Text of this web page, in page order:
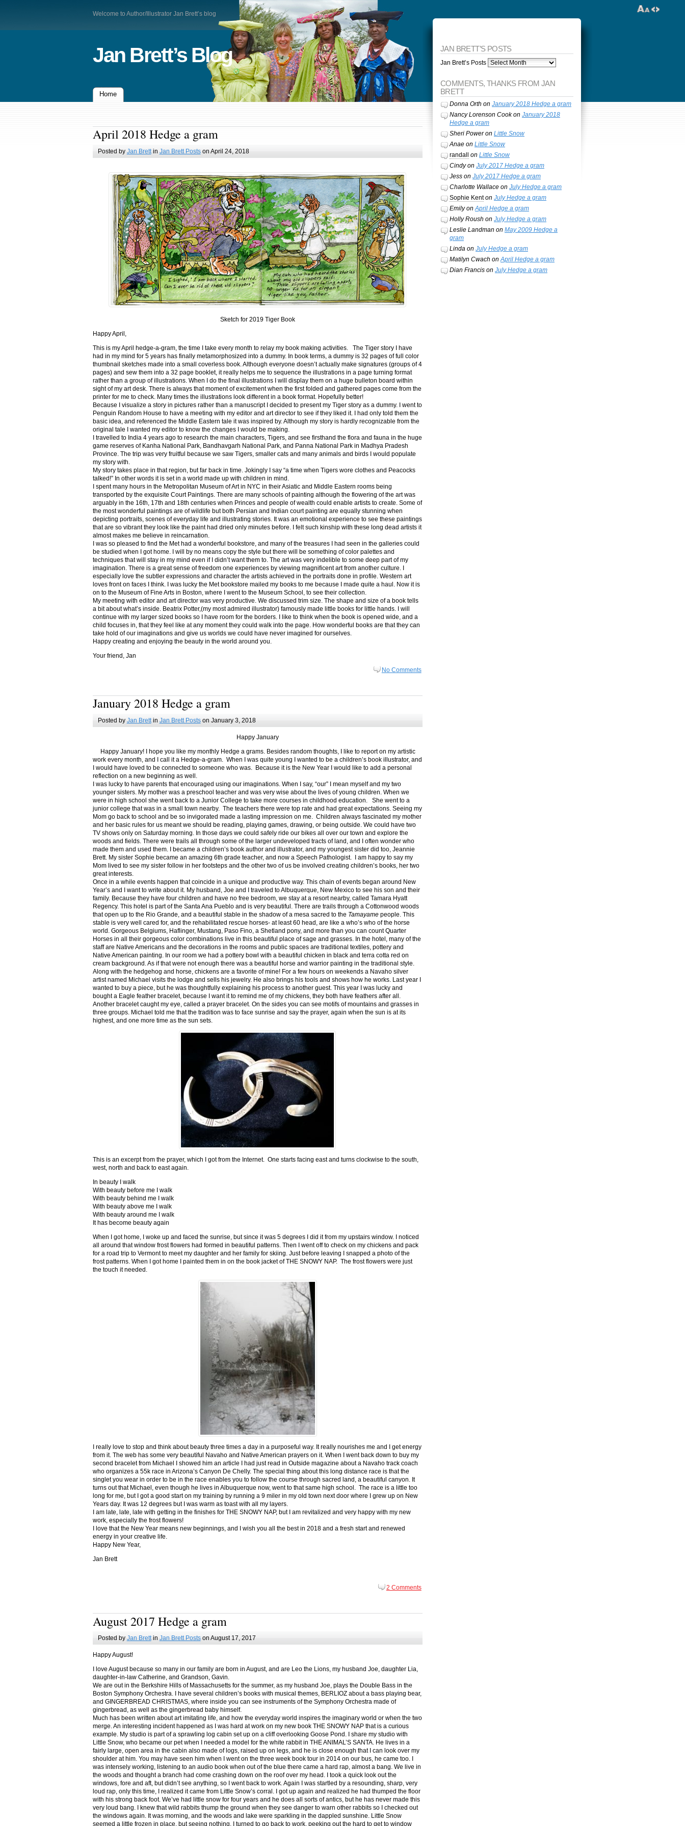
Welcome to Author/Illustrator Jan Brett’s blog
Jan Brett’s Blog
Home
April 2018 Hedge a gram
Posted by Jan Brettin Jan Brett Postson April 24, 2018
Sketch for 2019 Tiger Book
Happy April,
This is my April hedge-a-gram, the time I take every month to relay my book making activities. The Tiger story I have
had in my mind for 5 years has finally metamorphosized into a dummy. In book terms, a dummy is 32 pages of full color
thumbnail sketches made into a small coverless book. Although everyone doesn’t actually make signatures (groups of 4
pages) and sew them into a 32 page booklet, it really helps me to sequence the illustrations in a page turning format
rather than a group of illustrations. When I do the final illustrations I will display them on a huge bulleton board within
sight of my art desk. There is always that moment of excitement when the first folded and gathered pages come from the
printer for me to check. Many times the illustrations look different in a book format. Hopefully better!
Because I visualize a story in pictures rather than a manuscript I decided to present my Tiger story as a dummy. I went to
Penguin Random House to have a meeting with my editor and art director to see if they liked it. I had only told them the
basic idea, and referenced the Middle Eastern tale it was inspired by. Although my story is hardly recognizable from the
original tale I wanted my editor to know the changes I would be making.
I travelled to India 4 years ago to research the main characters, Tigers, and see firsthand the flora and fauna in the huge
game reserves of Kanha National Park, Bandhavgarh National Park, and Panna National Park in Madhya Pradesh
Province. The trip was very fruitful because we saw Tigers, smaller cats and many animals and birds I would populate
my story with.
My story takes place in that region, but far back in time. Jokingly I say “a time when Tigers wore clothes and Peacocks
talked!” In other words it is set in a world made up with children in mind.
I spent many hours in the Metropolitan Museum of Art in NYC in their Asiatic and Middle Eastern rooms being
transported by the exquisite Court Paintings. There are many schools of painting although the flowering of the art was
arguably in the 16th, 17th and 18th centuries when Princes and people of wealth could enable artists to create. Some of
the most wonderful paintings are of wildlife but both Persian and Indian court painting are equally stunning when
depicting portraits, scenes of everyday life and illustrating stories. It was an emotional experience to see these paintings
that are so vibrant they look like the paint had dried only minutes before. I felt such kinship with these long dead artists it
almost makes me believe in reincarnation.
I was so pleased to find the Met had a wonderful bookstore, and many of the treasures I had seen in the galleries could
be studied when I got home. I will by no means copy the style but there will be something of color palettes and
techniques that will stay in my mind even if I didn’t want them to. The art was very indelible to some deep part of my
imagination. There is a great sense of freedom one experiences by viewing magnificent art from another culture. I
especially love the subtler expressions and character the artists achieved in the portraits done in profile. Western art
loves front on faces I think. I was lucky the Met bookstore mailed my books to me because I made quite a haul. Now it is
on to the Museum of Fine Arts in Boston, where I went to the Museum School, to see their collection.
My meeting with editor and art director was very productive. We discussed trim size. The shape and size of a book tells
a bit about what’s inside. Beatrix Potter,(my most admired illustrator) famously made little books for little hands. I will
continue with my larger sized books so I have room for the borders. I like to think when the book is opened wide, and a
child focuses in, that they feel like at any moment they could walk into the page. How wonderful books are that they can
take hold of our imaginations and give us worlds we could have never imagined for ourselves.
Happy creating and enjoying the beauty in the world around you.
Your friend, Jan
No Comments
January 2018 Hedge a gram
Posted by Jan Brettin Jan Brett Postson January 3, 2018
Happy January
Happy January! I hope you like my monthly Hedge a grams. Besides random thoughts, I like to report on my artistic
work every month, and I call it a Hedge-a-gram. When I was quite young I wanted to be a children’s book illustrator, and
I would have loved to be connected to someone who was. Because it is the New Year I would like to add a personal
reflection on a new beginning as well.
I was lucky to have parents that encouraged using our imaginations. When I say, “our” I mean myself and my two
younger sisters. My mother was a preschool teacher and was very wise about the lives of young children. When we
were in high school she went back to a Junior College to take more courses in childhood education. She went to a
junior college that was in a small town nearby. The teachers there were top rate and had great expectations. Seeing my
Mom go back to school and be so invigorated made a lasting impression on me. Children always fascinated my mother
and her basic rules for us meant we should be reading, playing games, drawing, or being outside. We could have two
TV shows only on Saturday morning. In those days we could safely ride our bikes all over our town and explore the
woods and fields. There were trails all through some of the larger undeveloped tracts of land, and I often wonder who
made them and used them. I became a children’s book author and illustrator, and my youngest sister did too, Jeannie
Brett. My sister Sophie became an amazing 6th grade teacher, and now a Speech Pathologist. I am happy to say my
Mom lived to see my sister follow in her footsteps and the other two of us be involved creating children’s books, her two
great interests.
Once in a while events happen that coincide in a unique and productive way. This chain of events began around New
Year’s and I want to write about it. My husband, Joe and I traveled to Albuquerque, New Mexico to see his son and their
family. Because they have four children and have no free bedroom, we stay at a resort nearby, called Tamara Hyatt
Regency. This hotel is part of the Santa Ana Pueblo and is very beautiful. There are trails through a Cottonwood woods
that open up to the Rio Grande, and a beautiful stable in the shadow of a mesa sacred to the Tamayame people. This
stable is very well cared for, and the rehabilitated rescue horses- at least 60 head, are like a who’s who of the horse
world. Gorgeous Belgiums, Haflinger, Mustang, Paso Fino, a Shetland pony, and more than you can count Quarter
Horses in all their gorgeous color combinations live in this beautiful place of sage and grasses. In the hotel, many of the
staff are Native Americans and the decorations in the rooms and public spaces are traditional textiles, pottery and
Native American painting. In our room we had a pottery bowl with a beautiful chicken in black and terra cotta red on
cream background. As if that were not enough there was a beautiful horse and warrior painting in the traditional style.
Along with the hedgehog and horse, chickens are a favorite of mine! For a few hours on weekends a Navaho silver
artist named Michael visits the lodge and sells his jewelry. He also brings his tools and shows how he works. Last year I
wanted to buy a piece, but he was thoughtfully explaining his process to another guest. This year I was lucky and
bought a Eagle feather bracelet, because I want it to remind me of my chickens, they both have feathers after all.
Another bracelet caught my eye, called a prayer bracelet. On the sides you can see motifs of mountains and grasses in
three groups. Michael told me that the tradition was to face sunrise and say the prayer, again when the sun is at its
highest, and one more time as the sun sets.
This is an excerpt from the prayer, which I got from the Internet. One starts facing east and turns clockwise to the south,
west, north and back to east again.
In beauty I walk
With beauty before me I walk
With beauty behind me I walk
With beauty above me I walk
With beauty around me I walk
It has become beauty again
When I got home, I woke up and faced the sunrise, but since it was 5 degrees I did it from my upstairs window. I noticed
all around that window frost flowers had formed in beautiful patterns. Then I went off to check on my chickens and pack
for a road trip to Vermont to meet my daughter and her family for skiing. Just before leaving I snapped a photo of the
frost patterns. When I got home I painted them in on the book jacket of THE SNOWY NAP. The frost flowers were just
the touch it needed.
I really love to stop and think about beauty three times a day in a purposeful way. It really nourishes me and I get energy
from it. The web has some very beautiful Navaho and Native American prayers on it. When I went back down to buy my
second bracelet from Michael I showed him an article I had just read in Outside magazine about a Navaho track coach
who organizes a 55k race in Arizona’s Canyon De Chelly. The special thing about this long distance race is that the
singlet you wear in order to be in the race enables you to follow the course through sacred land, a beautiful canyon. It
turns out that Michael, even though he lives in Albuquerque now, went to that same high school. The race is a little too
long for me, but I got a good start on my training by running a 9 miler in my old town next door where I grew up on New
Years day. It was 12 degrees but I was warm as toast with all my layers.
I am late, late, late with getting in the finishes for THE SNOWY NAP, but I am revitalized and very happy with my new
work, especially the frost flowers!
I love that the New Year means new beginnings, and I wish you all the best in 2018 and a fresh start and renewed
energy in your creative life.
Happy New Year,
Jan Brett
2 Comments
August 2017 Hedge a gram
Posted by Jan Brettin Jan Brett Postson August 17, 2017
Happy August!
I love August because so many in our family are born in August, and are Leo the Lions, my husband Joe, daughter Lia,
daughter-in-law Catherine, and Grandson, Gavin.
We are out in the Berkshire Hills of Massachusetts for the summer, as my husband Joe, plays the Double Bass in the
Boston Symphony Orchestra. I have several children’s books with musical themes, BERLIOZ about a bass playing bear,
and GINGERBREAD CHRISTMAS, where inside you can see instruments of the Symphony Orchestra made of
gingerbread, as well as the gingerbread baby himself.
Much has been written about art imitating life, and how the everyday world inspires the imaginary world or when the two
merge. An interesting incident happened as I was hard at work on my new book THE SNOWY NAP that is a curious
example. My studio is part of a sprawling log cabin set up on a cliff overlooking Goose Pond. I share my studio with
Little Snow, who became our pet when I needed a model for the white rabbit in THE ANIMAL’S SANTA. He lives in a
fairly large, open area in the cabin also made of logs, raised up on legs, and he is close enough that I can look over my
shoulder at him. You may have seen him when I went on the three week book tour in 2014 on our bus, he came too. I
was intensely working, listening to an audio book when out of the blue there came a hard rap, almost a bang. We live in
the woods and thought a branch had come crashing down on the roof over my head. I took a quick look out the
windows, fore and aft, but didn’t see anything, so I went back to work. Again I was startled by a resounding, sharp, very
loud rap, only this time, I realized it came from Little Snow’s corral. I got up again and realized he had thumped the floor
with his strong back foot. We’ve had little snow for four years and he does all sorts of antics, but he has never made this
very loud bang. I knew that wild rabbits thump the ground when they see danger to warn other rabbits so I checked out
the windows again. It was morning, and the woods and lake were sparkling in the dappled sunshine. Little Snow
seemed a little frozen in place, but seeing nothing, I turned to go back to work, peeking out the hard to get to window
JAN BRETT’S POSTS
Jan Brett’s Posts
COMMENTS, THANKS FROM JAN
BRETT
Donna Orth on January 2018 Hedge a gram
Nancy Lorenson Cookon January 2018
Hedge a gram
Sheri Poweron Little Snow
Anaeon Little Snow
randall
on Little Snow
Cindyon July 2017 Hedge a gram
Jesson July 2017 Hedge a gram
Charlotte Wallaceon July Hedge a gram
Sophie Kenton July Hedge a gram
EmilyonApril Hedge a gram
Holly Roush on July Hedge a gram
Leslie Landman on May 2009 Hedge a
gram
Lindaon July Hedge a gram
Matilyn Cwach onApril Hedge a gram
Dian Francison July Hedge a gram